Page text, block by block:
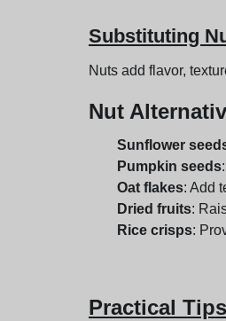
Substituting
Nuts add flavor,
Nut
Sunflower
Pumpkin seeds
Oat flakes: Add
Dried fruits:
Rice crisps:
Practical Tips